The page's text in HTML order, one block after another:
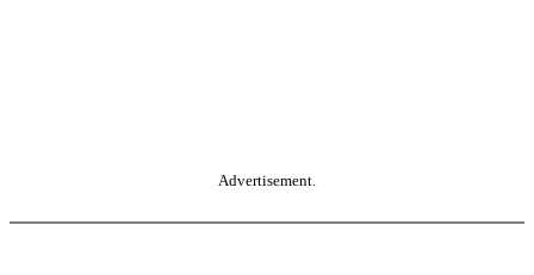
Advertisement.